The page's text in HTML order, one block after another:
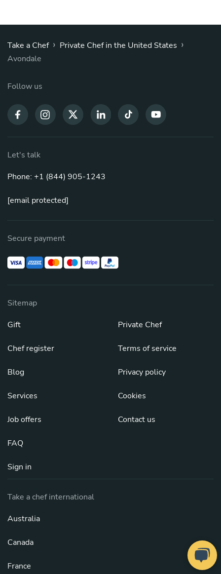
Take a Chef › Private Chef in the United States ›
Avondale
Follow us
Let's talk
Phone: +1 (844) 905-1243
[email protected]
Secure payment
Sitemap
Gift
Chef register
Blog
Services
Job offers
FAQ
Sign in
Private Chef
Terms of service
Privacy policy
Cookies
Contact us
Take a chef international
Australia
Canada
France